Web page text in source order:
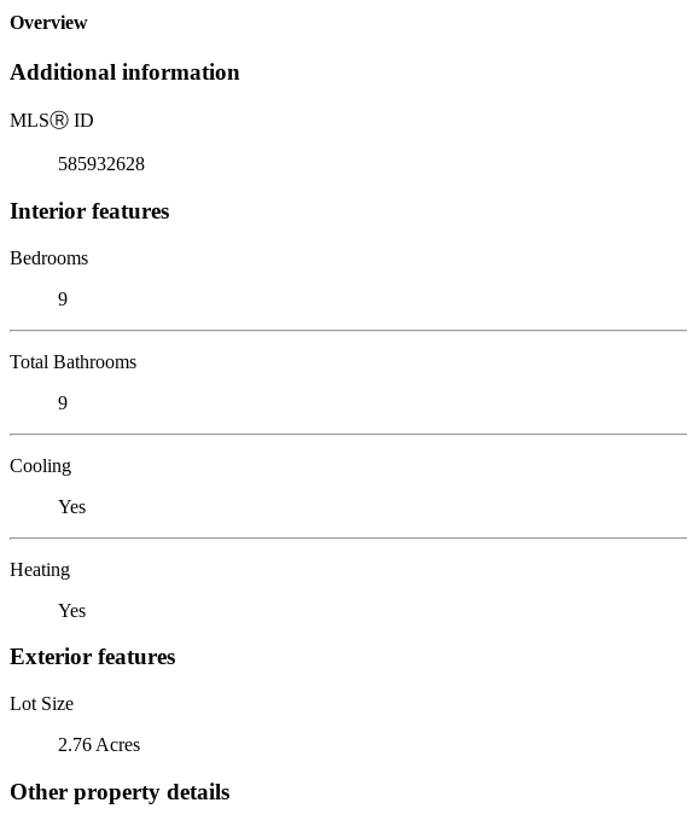
Overview
Additional information
MLSⓇ ID
585932628
Interior features
Bedrooms
9
Total Bathrooms
9
Cooling
Yes
Heating
Yes
Exterior features
Lot Size
2.76 Acres
Other property details